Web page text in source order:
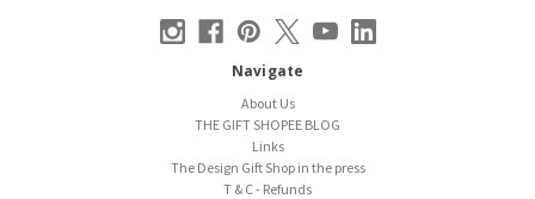
Navigate
About Us
THE GIFT SHOPEE BLOG
Links
The Design Gift Shop in the press
T & C - Refunds